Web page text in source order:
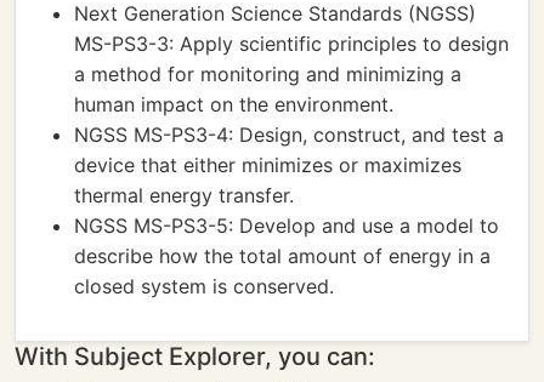
Next Generation Science Standards (NGSS)
MS-PS3-3: Apply scientific principles to design
a method for monitoring and minimizing a
human impact on the environment.
NGSS MS-PS3-4: Design, construct, and test a
device that either minimizes or maximizes
thermal energy transfer.
NGSS MS-PS3-5: Develop and use a model to
describe how the total amount of energy in a
closed system is conserved.
With Subject Explorer, you can: